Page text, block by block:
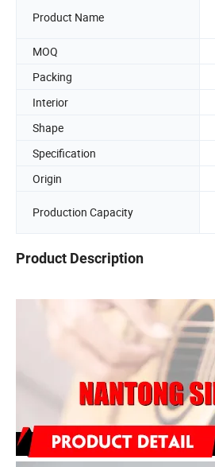
Product Name
MOQ
Packing
Interior
Shape
Specification
Origin
Production Capacity
Product Description